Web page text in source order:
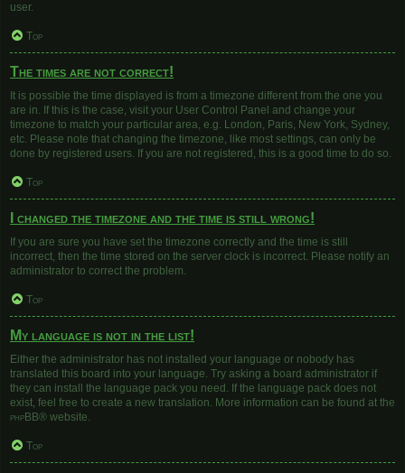
user.
Top
The times are not correct!
It is possible the time displayed is from a timezone different from the one you
are in. If this is the case, visit your User Control Panel and change your
timezone to match your particular area, e.g. London, Paris, New York, Sydney,
etc. Please note that changing the timezone, like most settings, can only be
done by registered users. If you are not registered, this is a good time to do so.
Top
I changed the timezone and the time is still wrong!
If you are sure you have set the timezone correctly and the time is still
incorrect, then the time stored on the server clock is incorrect. Please notify an
administrator to correct the problem.
Top
My language is not in the list!
Either the administrator has not installed your language or nobody has
translated this board into your language. Try asking a board administrator if
they can install the language pack you need. If the language pack does not
exist, feel free to create a new translation. More information can be found at the
phpBB® website.
Top